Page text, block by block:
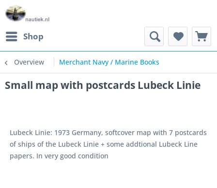
Shop
Overview Merchant Navy / Marine Books
Small map with postcards Lubeck Linie
Lubeck Linie: 1973 Germany, softcover map with 7 postcards
of ships of the Lubeck Linie + some addtional Lubeck Line
papers. In very good condition